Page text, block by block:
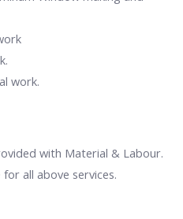
work.
with Material & Labour.
for all above services.